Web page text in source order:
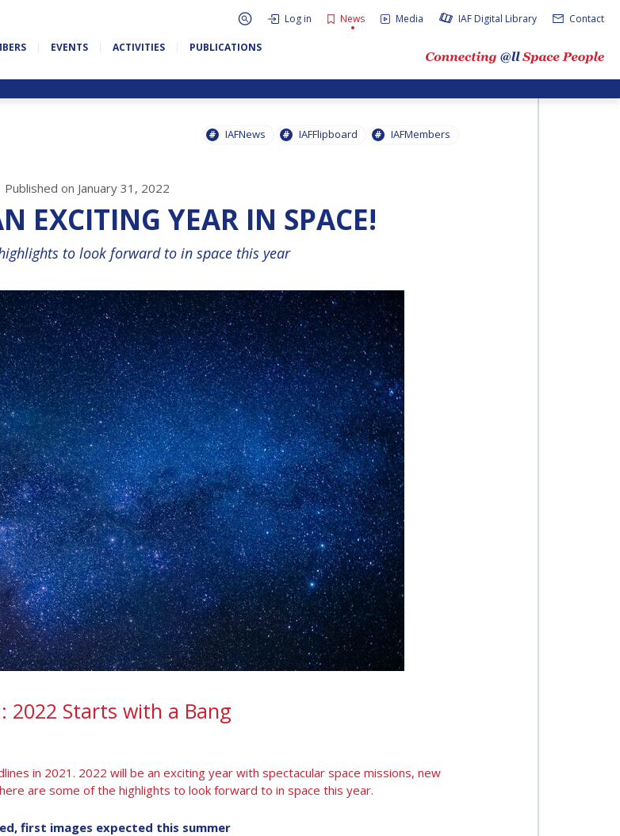
Log in News Media IAF Digital Library Contact
EVENTS ACTIVITIES PUBLICATIONS
IAFNews IAFFlipboard IAFMembers
Published on January 31, 2022
EXCITING YEAR IN SPACE!
to look forward to in space this year
2022 Starts with a Bang
in 2021. 2022 will be an exciting year with spectacular space missions, new
are some of the highlights to look forward to in space this year.
first images expected this summer